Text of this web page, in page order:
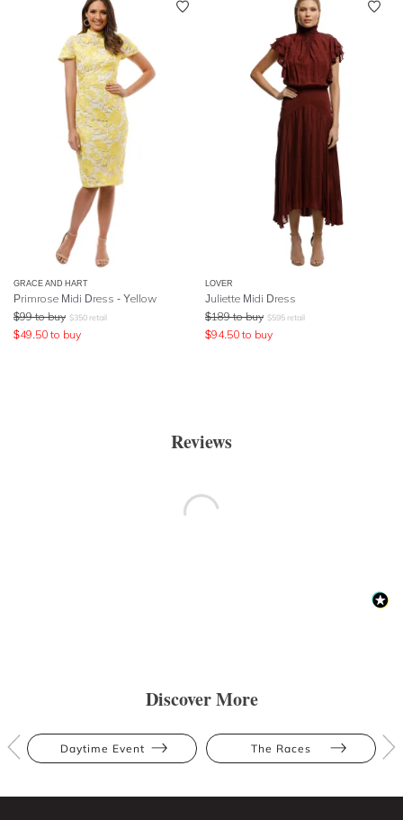
GRACE AND HART
Primrose Midi Dress - Yellow
$99 to buy $350 retail
$49.50 to buy
LOVER
Juliette Midi Dress
$189 to buy $595 retail
$94.50 to buy
Reviews
Discover More
Daytime Event The Races